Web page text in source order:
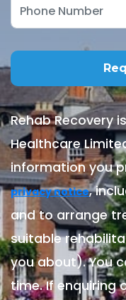
Rehab Recovery
Healthcare
information you
privacy notice,
and to arrange
suitable
you about). You
time. If enquiring